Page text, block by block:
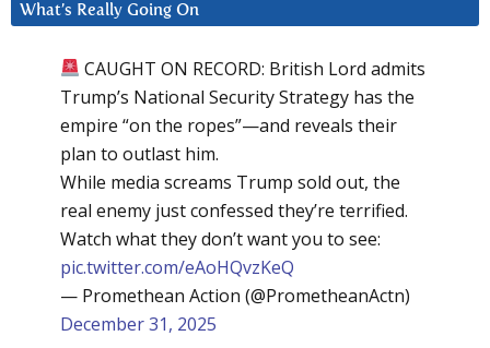
What’s Really Going On
CAUGHT ON RECORD: British Lord admits
Trump’s National Security Strategy has the
empire “on the ropes”—and reveals their
plan to outlast him.
While media screams Trump sold out, the
real enemy just confessed they’re terrified.
Watch what they don’t want you to see:
pic.twitter.com/eAoHQvzKeQ
— Promethean Action (@PrometheanActn)
December 31, 2025